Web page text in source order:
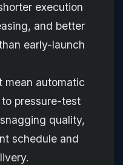
execution
and better
early-launch
mean automatic
pressure-test
quality,
schedule and